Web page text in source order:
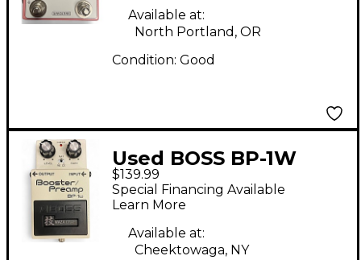
Available at:
North Portland, OR
Condition: Good
Used BOSS BP-1W
Booster/Preamp
Effect Pedal
$139.99
Special Financing Available
Learn More
Available at:
Cheektowaga, NY